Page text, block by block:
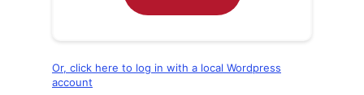
Or, click here to log in with a local Wordpress
account